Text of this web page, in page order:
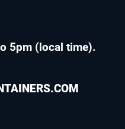
5pm (local time).